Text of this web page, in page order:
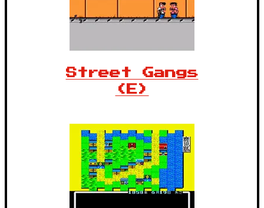
Street Gangs
(E)